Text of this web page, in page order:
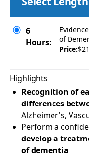
6
Hours:
of
Price:
Highlights
Recognition of
differences
Alzheimer's,
Perform a
develop a
of dementia